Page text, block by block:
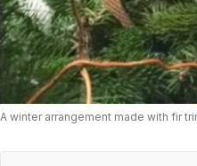
A winter arrangement made with fir